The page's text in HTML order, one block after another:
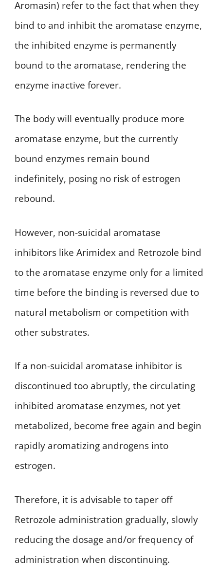
Aromasin) refer to the fact that when they
bind to and inhibit the aromatase enzyme,
the inhibited enzyme is permanently
bound to the aromatase, rendering the
enzyme inactive forever.
The body will eventually produce more
aromatase enzyme, but the currently
bound enzymes remain bound
indefinitely, posing no risk of estrogen
rebound.
However, non-suicidal aromatase
inhibitors like Arimidex and Retrozole bind
to the aromatase enzyme only for a limited
time before the binding is reversed due to
natural metabolism or competition with
other substrates.
If a non-suicidal aromatase inhibitor is
discontinued too abruptly, the circulating
inhibited aromatase enzymes, not yet
metabolized, become free again and begin
rapidly aromatizing androgens into
estrogen.
Therefore, it is advisable to taper off
Retrozole administration gradually, slowly
reducing the dosage and/or frequency of
administration when discontinuing.